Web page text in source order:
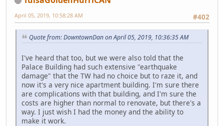
#402
April 05, 2019, 10:58:28 AM
Quote from: DowntownDan on April 05, 2019, 10:36:35 AM
I've heard that too, but we were also told that the
Palace Building had such extensive "earthquake
damage" that the TW had no choice but to raze it, and
now it's a very nice apartment building. I'm sure there
are complications with that building, and I'm sure the
costs are higher than normal to renovate, but there's a
way. I just wish I had the money and the ability to
make it work.